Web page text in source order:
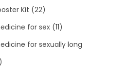
Kit (22)
for sex (11)
for sexually long